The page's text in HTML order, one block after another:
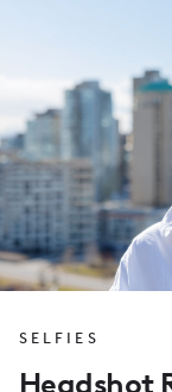
SELFIES
Headshot